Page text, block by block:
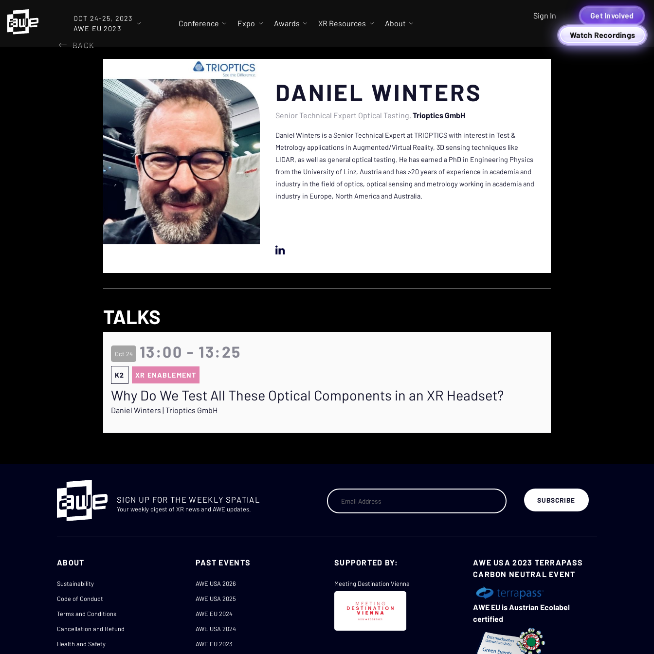
OCT 24-25, 2023
AWE EU 2023
Conference Expo Awards XR Resources About
Sign In Get Involved
Watch Recordings
BACK
DANIEL WINTERS
Senior Technical Expert Optical Testing Trioptics GmbH
Daniel Winters is a Senior Technical Expert at TRIOPTICS with interest in Test &
Metrology applications in Augmented/Virtual Reality, 3D sensing techniques like
LIDAR, as well as general optical testing. He has earned a PhD in Engineering Physics
from the University of Linz, Austria and has >20 years of experience in academia and
industry in the field of optics, optical sensing and metrology working in academia and
industry in Europe, North America and Australia.
TALKS
Oct 24 13:00 - 13:25
K2 XR ENABLEMENT
Why Do We Test All These Optical Components in an XR Headset?
Daniel Winters | Trioptics GmbH
SIGN UP FOR THE WEEKLY SPATIAL
Your weekly digest of XR news and AWE updates.
ABOUT
Sustainability
Code of Conduct
Terms and Conditions
Cancellation and Refund
Health and Safety
PAST EVENTS
AWE USA 2026
AWE USA 2025
AWE EU 2024
AWE USA 2024
AWE EU 2023
SUPPORTED BY:
Meeting Destination Vienna
AWE USA 2023 TERRAPASS
CARBON NEUTRAL EVENT
AWE EU is Austrian Ecolabel
certified